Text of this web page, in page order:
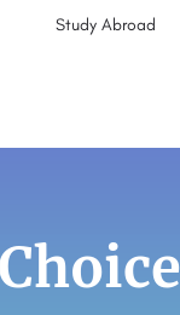
Study Abroad